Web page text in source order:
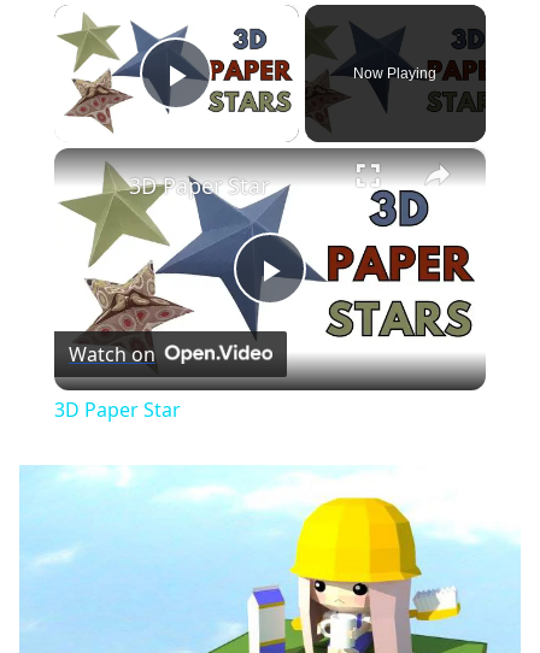
×
Play Video
Now Playing
×
Play
Video
3D Paper Star
Watch on
3D Paper Star